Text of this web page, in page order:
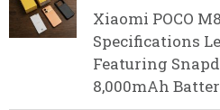
Xiaomi POCO
Specifications
Featuring
8,000mAh